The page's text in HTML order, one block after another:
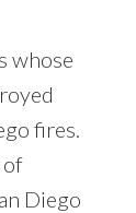
whose
fires.
of
Diego